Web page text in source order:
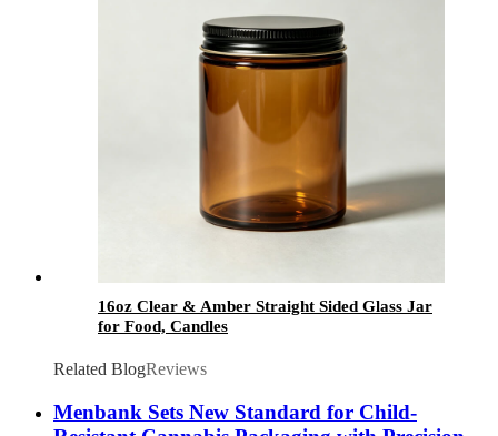
16oz Clear & Amber Straight Sided Glass Jar
for Food, Candles
Related BlogReviews
Menbank Sets New Standard for Child-